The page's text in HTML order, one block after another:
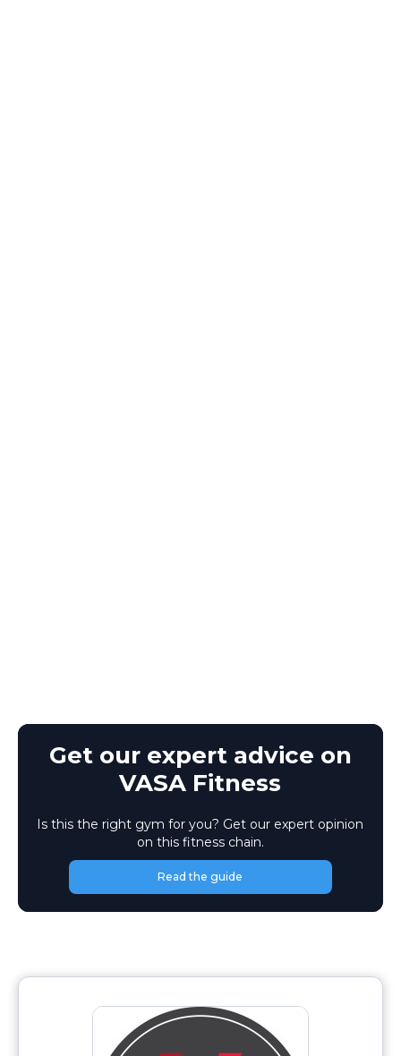
Get our expert advice on
VASA Fitness
Is this the right gym for you? Get our expert opinion
on this fitness chain.
Read the guide